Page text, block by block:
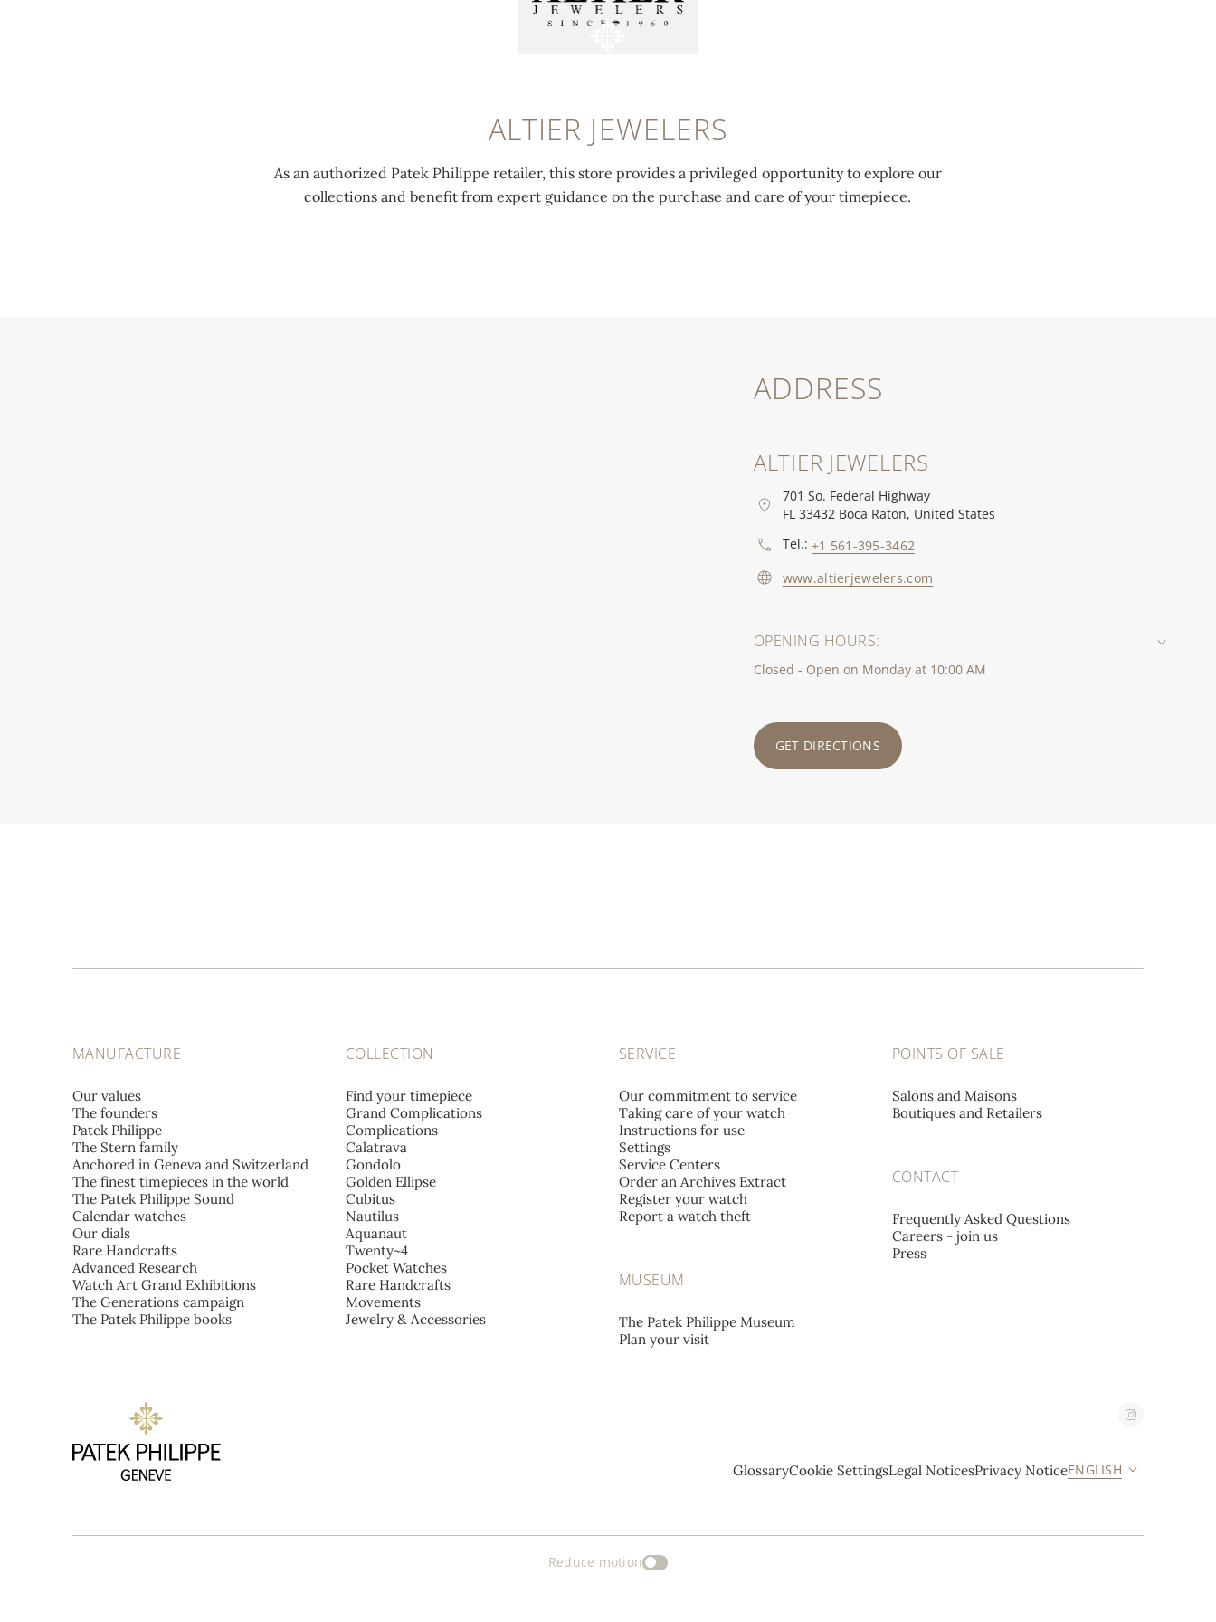
ALTIER JEWELERS
As an authorized Patek Philippe retailer, this store provides a privileged opportunity to explore our
collections and benefit from expert guidance on the purchase and care of your timepiece.
ADDRESS
ALTIER JEWELERS
701 So. Federal Highway
FL 33432 Boca Raton, United States
Tel.: +1 561-395-3462
www.altierjewelers.com
OPENING HOURS:
Closed - Open on Monday at 10:00 AM
GET DIRECTIONS
MANUFACTURE
Our values
The founders
Patek Philippe
The Stern family
Anchored in Geneva and Switzerland
The finest timepieces in the world
The Patek Philippe Sound
Calendar watches
Our dials
Rare Handcrafts
Advanced Research
Watch Art Grand Exhibitions
The Generations campaign
The Patek Philippe books
COLLECTION
Find your timepiece
Grand Complications
Complications
Calatrava
Gondolo
Golden Ellipse
Cubitus
Nautilus
Aquanaut
Twenty~4
Pocket Watches
Rare Handcrafts
Movements
Jewelry & Accessories
SERVICE
Our commitment to service
Taking care of your watch
Instructions for use
Settings
Service Centers
Order an Archives Extract
Register your watch
Report a watch theft
MUSEUM
The Patek Philippe Museum
Plan your visit
POINTS OF SALE
Salons and Maisons
Boutiques and Retailers
CONTACT
Frequently Asked Questions
Careers - join us
Press
ENGLISH
GlossaryCookie SettingsLegal NoticesPrivacy Notice
Reduce motion